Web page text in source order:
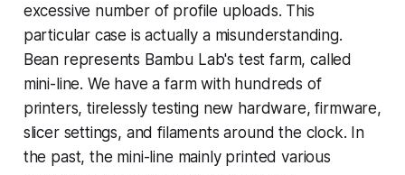
excessive number of profile uploads. This
particular case is actually a misunderstanding.
Bean represents Bambu Lab's test farm, called
mini-line. We have a farm with hundreds of
printers, tirelessly testing new hardware, firmware,
slicer settings, and filaments around the clock. In
the past, the mini-line mainly printed various